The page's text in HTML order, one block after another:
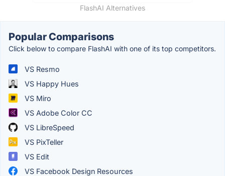
FlashAI Alternatives
Popular Comparisons
Click below to compare FlashAI with one of its top competitors.
VS Resmo
VS Happy Hues
VS Miro
VS Adobe Color CC
VS LibreSpeed
VS PixTeller
VS Edit
VS Facebook Design Resources